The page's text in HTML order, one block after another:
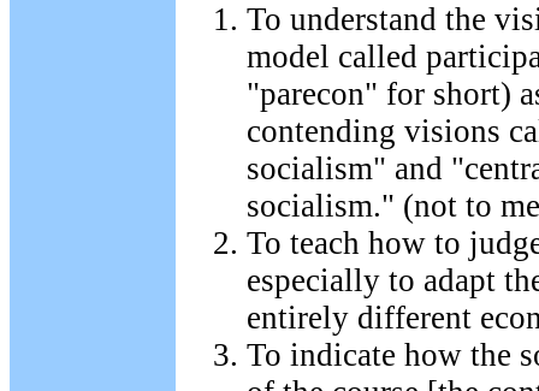
To understand the
model called
"parecon" for short)
contending visions
socialism" and
socialism." (not to
To teach how to
especially to adapt
entirely different
To indicate how the